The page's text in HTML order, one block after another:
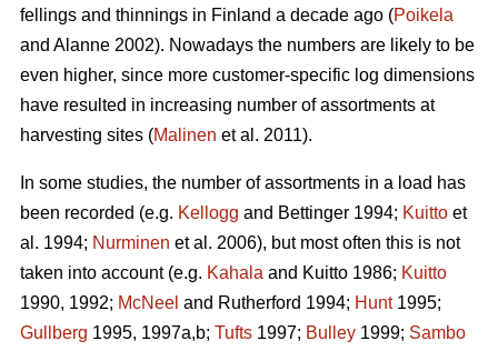
fellings and thinnings in Finland a decade ago (Poikela
and Alanne 2002). Nowadays the numbers are likely to be
even higher, since more customer-specific log dimensions
have resulted in increasing number of assortments at
harvesting sites (Malinen et al. 2011).
In some studies, the number of assortments in a load has
been recorded (e.g. Kellogg and Bettinger 1994; Kuitto et
al. 1994; Nurminen et al. 2006), but most often this is not
taken into account (e.g. Kahala and Kuitto 1986; Kuitto
1990, 1992; McNeel and Rutherford 1994; Hunt1995;
Gullberg 1995, 1997a,b; Tufts 1997; Bulley 1999; Sambo